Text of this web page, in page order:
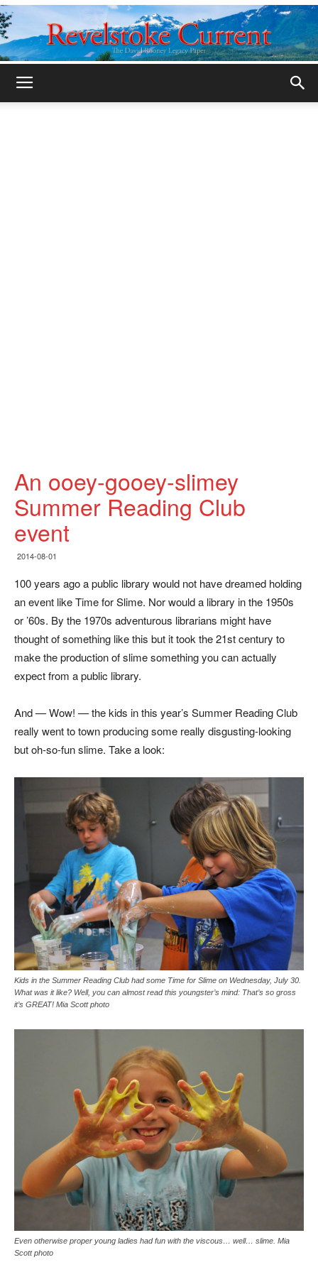
An ooey-gooey-slimey
Summer Reading Club
event
2014-08-01
100 years ago a public library would not have dreamed holding
an event like Time for Slime. Nor would a library in the 1950s
or ’60s. By the 1970s adventurous librarians might have
thought of something like this but it took the 21st century to
make the production of slime something you can actually
expect from a public library.
And — Wow! — the kids in this year’s Summer Reading Club
really went to town producing some really disgusting-looking
but oh-so-fun slime. Take a look:
Kids in the Summer Reading Club had some Time for Slime on Wednesday, July 30.
What was it like? Well, you can almost read this youngster’s mind: That’s so gross
it’s GREAT! Mia Scott photo
Even otherwise proper young ladies had fun with the viscous… well… slime. Mia
Scott photo